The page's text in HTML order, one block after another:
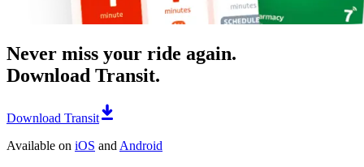
Never miss your ride again.
Download Transit.
Download Transit
Available on iOS and Android